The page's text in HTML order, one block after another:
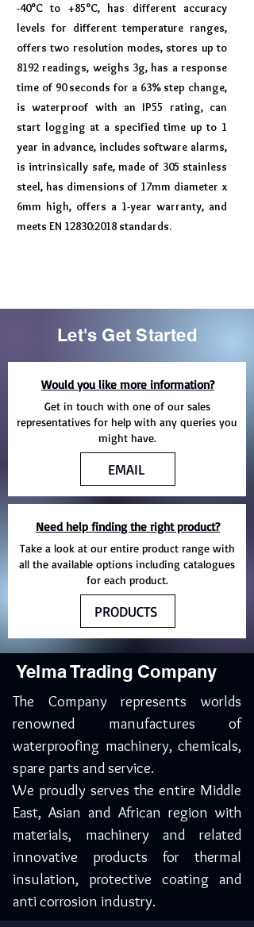
-40°C to +85°C, has different accuracy
levels for different temperature ranges,
offers two resolution modes, stores up to
8192 readings, weighs 3g, has a response
time of 90 seconds for a 63% step change,
is waterproof with an IP55 rating, can
start logging at a specified time up to 1
year in advance, includes software alarms,
is intrinsically safe, made of 305 stainless
steel, has dimensions of 17mm diameter x
6mm high, offers a 1-year warranty, and
meets EN 12830:2018 standards.
Let's Get Started
Would you like more information?
Get in touch with one of our sales
representatives for help with any queries you
might have.
EMAIL
Need help finding the right product?
Take a look at our entire product range with
all the available options including catalogues
for each product.
PRODUCTS
Yelma Trading Company
The Company represents worlds
renowned manufactures of
waterproofing machinery, chemicals,
spare parts and service.
We proudly serves the entire Middle
East, Asian and African region with
materials, machinery and related
innovative products for thermal
insulation, protective coating and
anti corrosion industry.